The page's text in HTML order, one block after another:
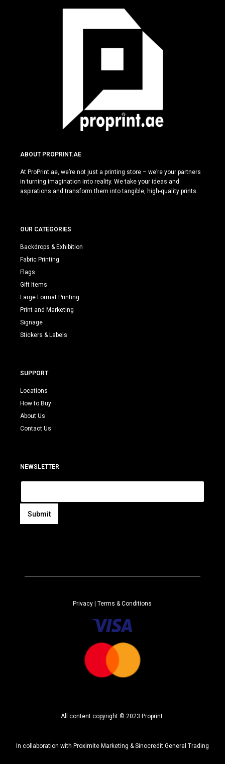
ABOUT PROPRINT.AE
At ProPrint.ae, we’re not just a printing store – we’re your partners
in turning imagination into reality. We take your ideas and
aspirations and transform them into tangible, high-quality prints.
OUR CATEGORIES
Backdrops & Exhibition
Fabric Printing
Flags
Gift Items
Large Format Printing
Print and Marketing
Signage
Stickers & Labels
SUPPORT
Locations
How to Buy
About Us
Contact Us
NEWSLETTER
E
a
l
Submit
Privacy | Terms & Conditions
All content copyright © 2023 Proprint.
In collaboration with Proximite Marketing & Sinocredit General Trading